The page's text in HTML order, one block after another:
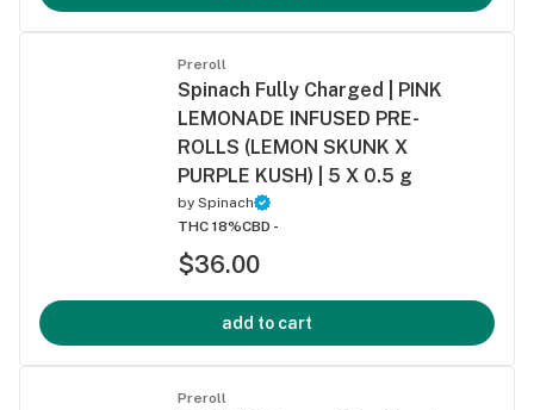
Preroll
Spinach Fully Charged | PINK
LEMONADE INFUSED PRE-
ROLLS (LEMON SKUNK X
PURPLE KUSH) | 5 X 0.5 g
by Spinach
THC 18%CBD -
$36.00
add to cart
Preroll